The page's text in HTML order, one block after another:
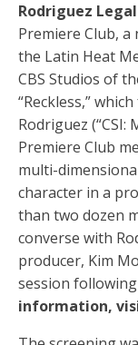
Rodriguez
Premiere Club,
the Latin Heat
CBS Studios of
“Reckless,”
Rodriguez
Premiere Club
multi-
character in a
than two dozen
converse with
producer, Kim
session
information,